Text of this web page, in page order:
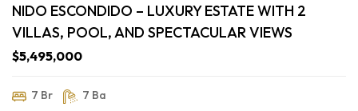
NIDO ESCONDIDO – LUXURY ESTATE WITH 2
VILLAS, POOL, AND SPECTACULAR VIEWS
$5,495,000
7 Br 7 Ba